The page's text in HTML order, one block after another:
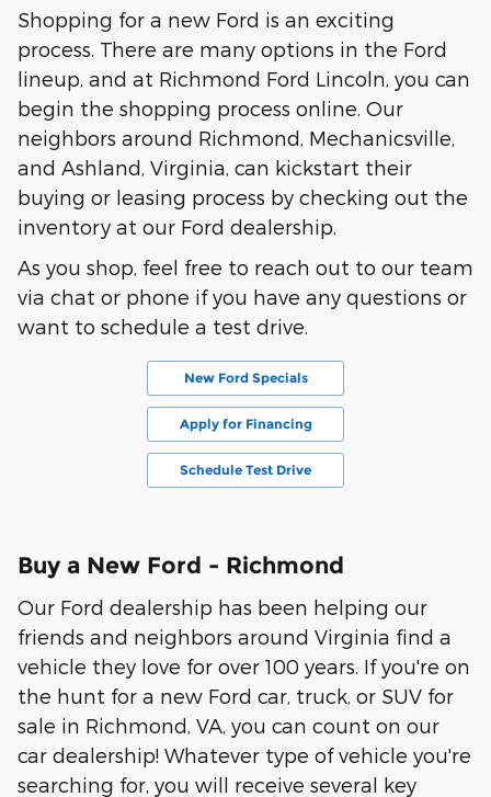
Shopping for a new Ford is an exciting
process. There are many options in the Ford
lineup, and at Richmond Ford Lincoln, you can
begin the shopping process online. Our
neighbors around Richmond, Mechanicsville,
and Ashland, Virginia, can kickstart their
buying or leasing process by checking out the
inventory at our Ford dealership.
As you shop, feel free to reach out to our team
via chat or phone if you have any questions or
want to schedule a test drive.
New Ford Specials
Apply for Financing
Schedule Test Drive
Buy a New Ford - Richmond
Our Ford dealership has been helping our
friends and neighbors around Virginia find a
vehicle they love for over 100 years. If you're on
the hunt for a new Ford car, truck, or SUV for
sale in Richmond, VA, you can count on our
car dealership! Whatever type of vehicle you're
searching for, you will receive several key